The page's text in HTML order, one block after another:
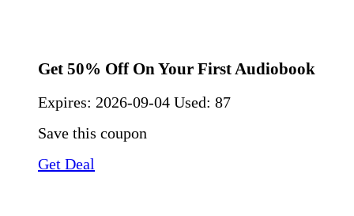
Get 50% Off On Your First Audiobook
Expires: 2026-09-04 Used: 87
Save this coupon
Get Deal